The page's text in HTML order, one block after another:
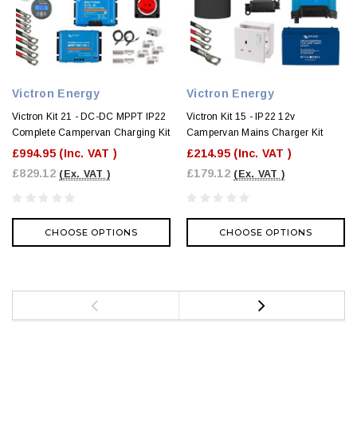
Victron Energy
Victron Kit 21 - DC-DC MPPT IP22
Complete Campervan Charging Kit
£994.95 (Inc. VAT )
£829.12 (Ex. VAT )
CHOOSE OPTIONS
Victron Energy
Victron Kit 15 - IP22 12v
Campervan Mains Charger Kit
£214.95 (Inc. VAT )
£179.12 (Ex. VAT )
CHOOSE OPTIONS